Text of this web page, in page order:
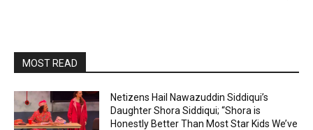
MOST READ
Netizens Hail Nawazuddin Siddiqui’s
Daughter Shora Siddiqui; “Shora is
Honestly Better Than Most Star Kids We’ve